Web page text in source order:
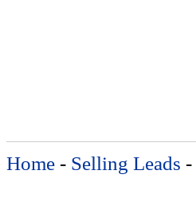
Home - Selling Leads -